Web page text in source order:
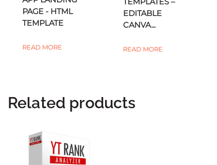
PAGE - HTML
TEMPLATE
READ MORE
EDITABLE
CANVA...
READ MORE
Related products